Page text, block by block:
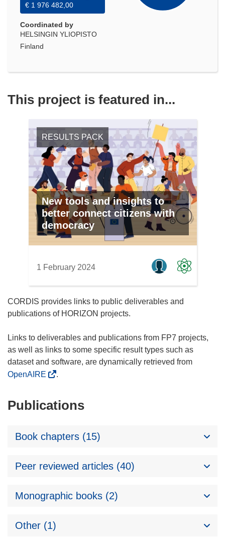
€ 1 976 482,00
Coordinated by
HELSINGIN YLIOPISTO
Finland
This project is featured in...
RESULTS PACK
New tools and insights to
better connect citizens with
democracy
1 February 2024
CORDIS provides links to public deliverables and
publications of HORIZON projects.
Links to deliverables and publications from FP7 projects,
as well as links to some specific result types such as
dataset and software, are dynamically retrieved from
OpenAIRE
.
Publications
Book chapters (15)
Peer reviewed articles (40)
Monographic books (2)
Other (1)